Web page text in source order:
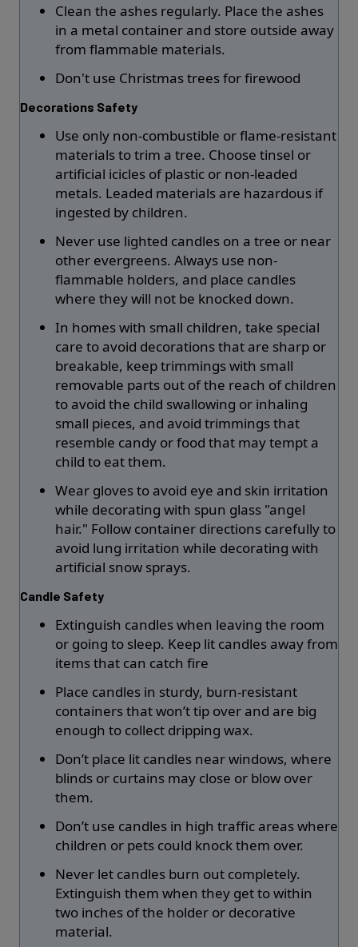
Clean the ashes regularly. Place the ashes
in a metal container and store outside away
from flammable materials.
Don't use Christmas trees for firewood
Decorations Safety
Use only non-combustible or flame-resistant
materials to trim a tree. Choose tinsel or
artificial icicles of plastic or non-leaded
metals. Leaded materials are hazardous if
ingested by children.
Never use lighted candles on a tree or near
other evergreens. Always use non-
flammable holders, and place candles
where they will not be knocked down.
In homes with small children, take special
care to avoid decorations that are sharp or
breakable, keep trimmings with small
removable parts out of the reach of children
to avoid the child swallowing or inhaling
small pieces, and avoid trimmings that
resemble candy or food that may tempt a
child to eat them.
Wear gloves to avoid eye and skin irritation
while decorating with spun glass "angel
hair." Follow container directions carefully to
avoid lung irritation while decorating with
artificial snow sprays.
Candle Safety
Extinguish candles when leaving the room
or going to sleep. Keep lit candles away from
items that can catch fire
Place candles in sturdy, burn-resistant
containers that won’t tip over and are big
enough to collect dripping wax.
Don’t place lit candles near windows, where
blinds or curtains may close or blow over
them.
Don’t use candles in high traffic areas where
children or pets could knock them over.
Never let candles burn out completely.
Extinguish them when they get to within
two inches of the holder or decorative
material.